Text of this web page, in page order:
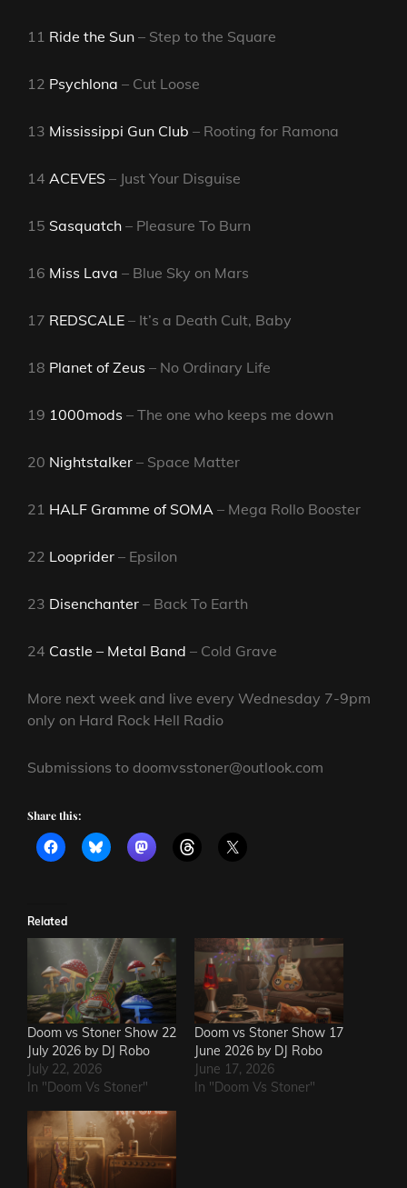
11 Ride the Sun – Step to the Square
12 Psychlona – Cut Loose
13 Mississippi Gun Club – Rooting for Ramona
14 ACEVES – Just Your Disguise
15 Sasquatch – Pleasure To Burn
16 Miss Lava – Blue Sky on Mars
17 REDSCALE – It’s a Death Cult, Baby
18 Planet of Zeus – No Ordinary Life
19 1000mods – The one who keeps me down
20 Nightstalker – Space Matter
21 HALF Gramme of SOMA – Mega Rollo Booster
22 Looprider – Epsilon
23 Disenchanter – Back To Earth
24 Castle – Metal Band – Cold Grave
More next week and live every Wednesday 7-9pm
only on Hard Rock Hell Radio
Submissions to doomvsstoner@outlook.com
Share this:
Related
Doom vs Stoner Show 22
July 2026 by DJ Robo
July 22, 2026
In "Doom Vs Stoner"
Doom vs Stoner Show 17
June 2026 by DJ Robo
June 17, 2026
In "Doom Vs Stoner"